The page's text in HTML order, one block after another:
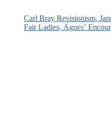
Carl Bray Revisionism,
Fair Ladies, Agnes’